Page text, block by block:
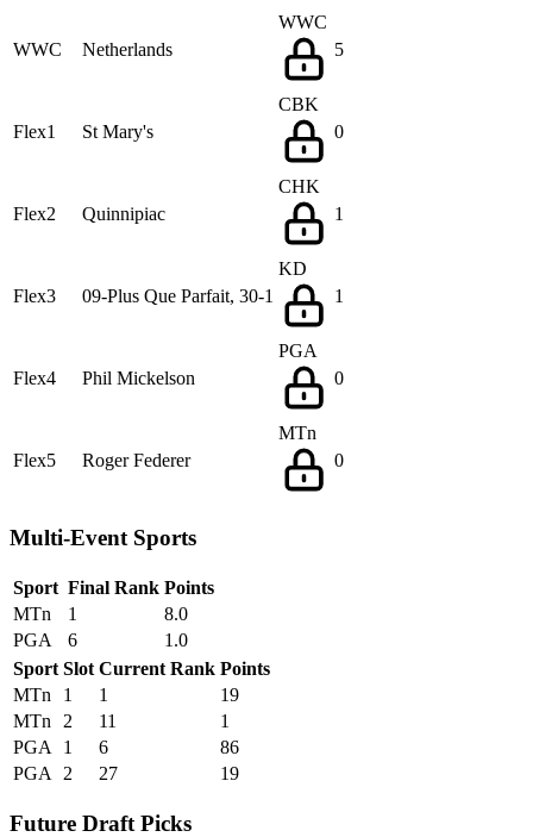
WWC Netherlands
WWC
5
Flex1 St Mary's
CBK
0
Flex2 Quinnipiac
CHK
1
Flex3 09-Plus Que Parfait, 30-1
KD
1
Flex4 Phil Mickelson
PGA
0
Flex5 Roger Federer
MTn
0
Multi-Event Sports
Sport Final Rank Points
MTn
1
8.0
PGA
6
1.0
Sport Slot Current Rank Points
MTn
1 1
19
MTn
2 11
1
PGA
1 6
86
PGA
2 27 19
Future Draft Picks